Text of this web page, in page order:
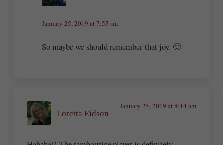
January 25, 2019 at 7:55 am
So maybe we should remember that joy. 🙂
Loretta Eidson
January 25, 2019 at 8:14 am